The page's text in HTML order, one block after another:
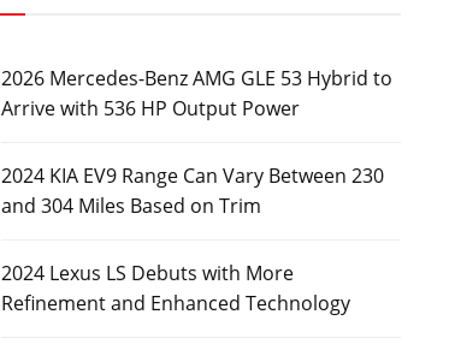
2026 Mercedes-Benz AMG GLE 53 Hybrid to
Arrive with 536 HP Output Power
2024 KIA EV9 Range Can Vary Between 230
and 304 Miles Based on Trim
2024 Lexus LS Debuts with More
Refinement and Enhanced Technology